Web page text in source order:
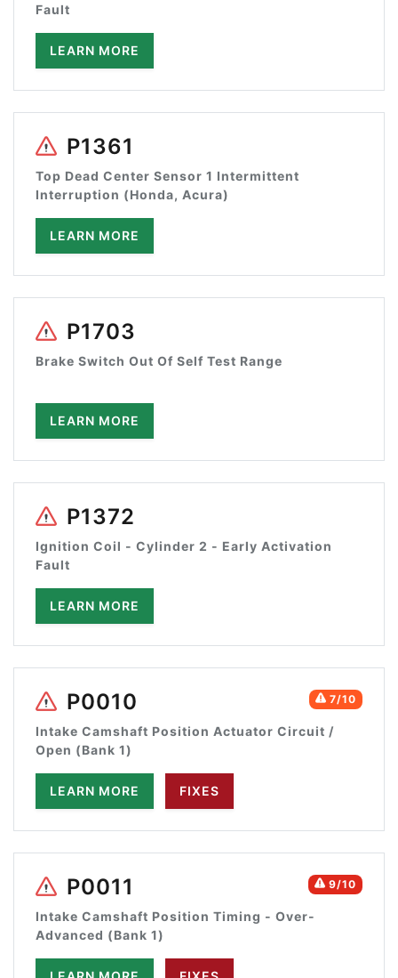
Fault
LEARN MORE
P1361
Top Dead Center Sensor 1 Intermittent
Interruption (Honda, Acura)
LEARN MORE
P1703
Brake Switch Out Of Self Test Range
LEARN MORE
P1372
Ignition Coil - Cylinder 2 - Early Activation
Fault
LEARN MORE
7/10
P0010
Intake Camshaft Position Actuator Circuit /
Open (Bank 1)
LEARN MORE FIXES
9/10
P0011
Intake Camshaft Position Timing - Over-
Advanced (Bank 1)